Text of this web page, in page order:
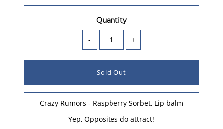
Quantity
- +
Crazy Rumors - Raspberry Sorbet, Lip balm
Yep, Opposites do attract!